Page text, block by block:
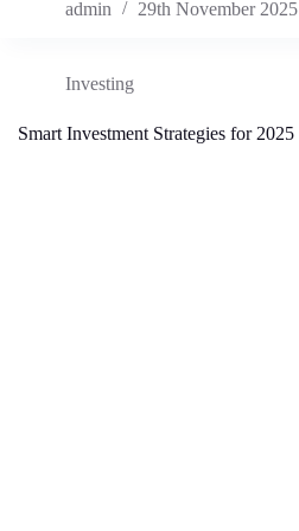
admin 29th November 2025
Investing
Smart Investment Strategies for 2025